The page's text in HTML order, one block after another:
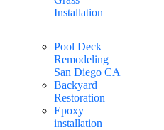
Installation
Pool Deck
Remodeling
San Diego CA
Backyard
Restoration
Epoxy
installation